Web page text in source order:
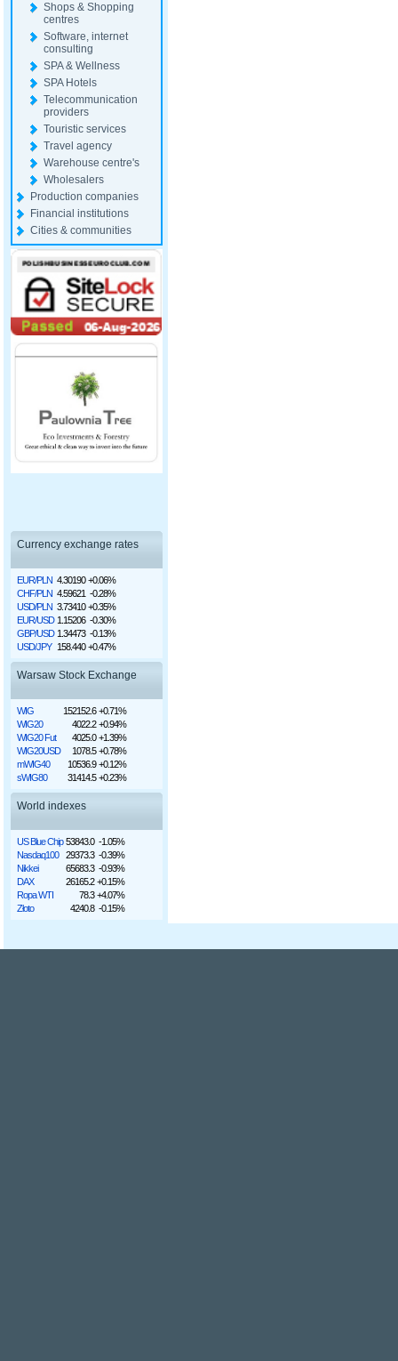
Shops & Shopping
centres
Software, internet
consulting
SPA & Wellness
SPA Hotels
Telecommunication
providers
Touristic services
Travel agency
Warehouse centre's
Wholesalers
Production companies
Financial institutions
Cities & communities
Currency exchange rates
EUR/PLN 4.30190 +0.06%
CHF/PLN 4.59621 -0.28%
USD/PLN 3.73410 +0.35%
EUR/USD 1.15206 -0.30%
GBP/USD 1.34473 -0.13%
USD/JPY 158.440 +0.47%
Warsaw Stock Exchange
WIG 152152.6 +0.71%
WIG20
4022.2 +0.94%
WIG20 Fut
4025.0 +1.39%
WIG20USD
1078.5 +0.78%
mWIG40
10536.9 +0.12%
sWIG80
31414.5 +0.23%
World indexes
US Blue Chip 53843.0 -1.05%
Nasdaq100
29373.3 -0.39%
Nikkei
65683.3 -0.93%
DAX
26165.2 +0.15%
Ropa WTI
78.3 +4.07%
Złoto
4240.8 -0.15%